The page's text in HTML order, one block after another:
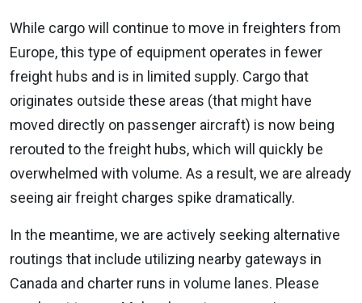
While cargo will continue to move in freighters from
Europe, this type of equipment operates in fewer
freight hubs and is in limited supply. Cargo that
originates outside these areas (that might have
moved directly on passenger aircraft) is now being
rerouted to the freight hubs, which will quickly be
overwhelmed with volume. As a result, we are already
seeing air freight charges spike dramatically.
In the meantime, we are actively seeking alternative
routings that include utilizing nearby gateways in
Canada and charter runs in volume lanes. Please